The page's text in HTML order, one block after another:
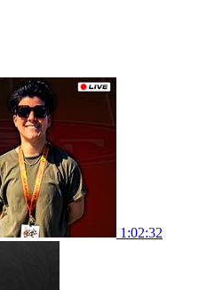
1:02:32